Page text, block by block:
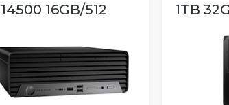
16GB/512
1TB